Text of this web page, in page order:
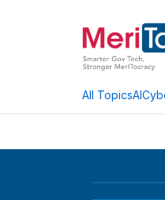
All TopicsAI